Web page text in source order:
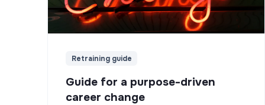
Retraining guide
Guide for a purpose-driven
career change